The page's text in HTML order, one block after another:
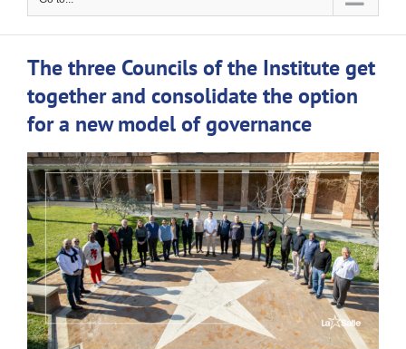
The three Councils of the Institute get
together and consolidate the option
for a new model of governance
View
Larger
Image